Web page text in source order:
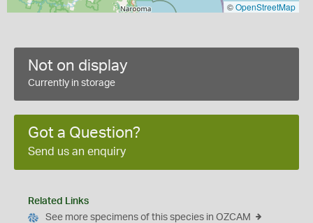
©OpenStreetMap
Not on display
Currently in storage
Got a Question?
Send us an enquiry
Related Links
See more specimens of this species in OZCAM